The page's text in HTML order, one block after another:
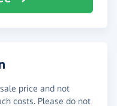
price and not
costs. Please do not